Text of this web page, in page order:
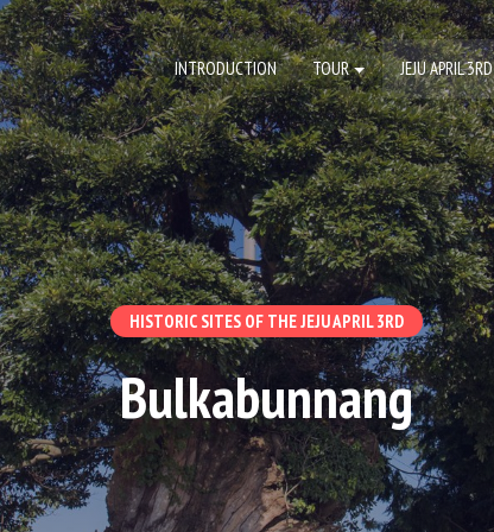
INTRODUCTION TOUR JEJU APRIL 3RD
HISTORIC SITES OF THE JEJU APRIL 3RD
Bulkabunnang